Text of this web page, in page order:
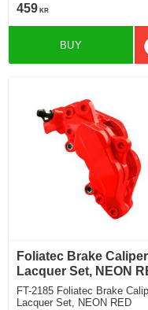
459 KR
BUY
Foliatec Brake Caliper
Lacquer Set, NEON
FT-2185 Foliatec Brake Caliper
Lacquer Set, NEON RED